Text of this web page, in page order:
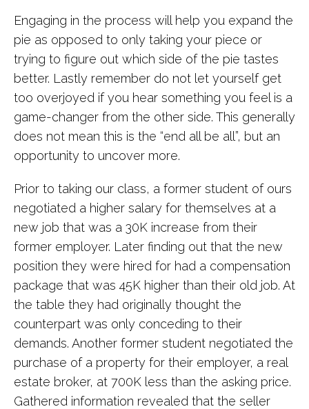
Engaging in the process will help you expand the
pie as opposed to only taking your piece or
trying to figure out which side of the pie tastes
better. Lastly remember do not let yourself get
too overjoyed if you hear something you feel is a
game-changer from the other side. This generally
does not mean this is the “end all be all”, but an
opportunity to uncover more.
Prior to taking our class, a former student of ours
negotiated a higher salary for themselves at a
new job that was a 30K increase from their
former employer. Later finding out that the new
position they were hired for had a compensation
package that was 45K higher than their old job. At
the table they had originally thought the
counterpart was only conceding to their
demands. Another former student negotiated the
purchase of a property for their employer, a real
estate broker, at 700K less than the asking price.
Gathered information revealed that the seller